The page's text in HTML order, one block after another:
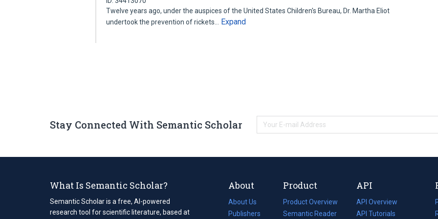
Twelve years ago, under the auspices of the United States Children's Bureau, Dr. Martha Eliot
undertook the prevention of rickets…
Expand
Stay Connected With Semantic Scholar
What Is Semantic Scholar?
Semantic Scholar is a free, AI-powered
research tool for scientific literature, based at
About
About Us
Publishers
Product
Product Overview
Semantic Reader
API
API Overview
API Tutorials